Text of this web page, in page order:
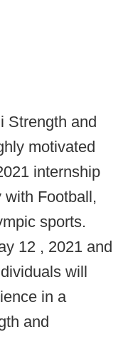
Strength and
motivated
internship
with Football,
sports.
12 , 2021 and
will
in a
and